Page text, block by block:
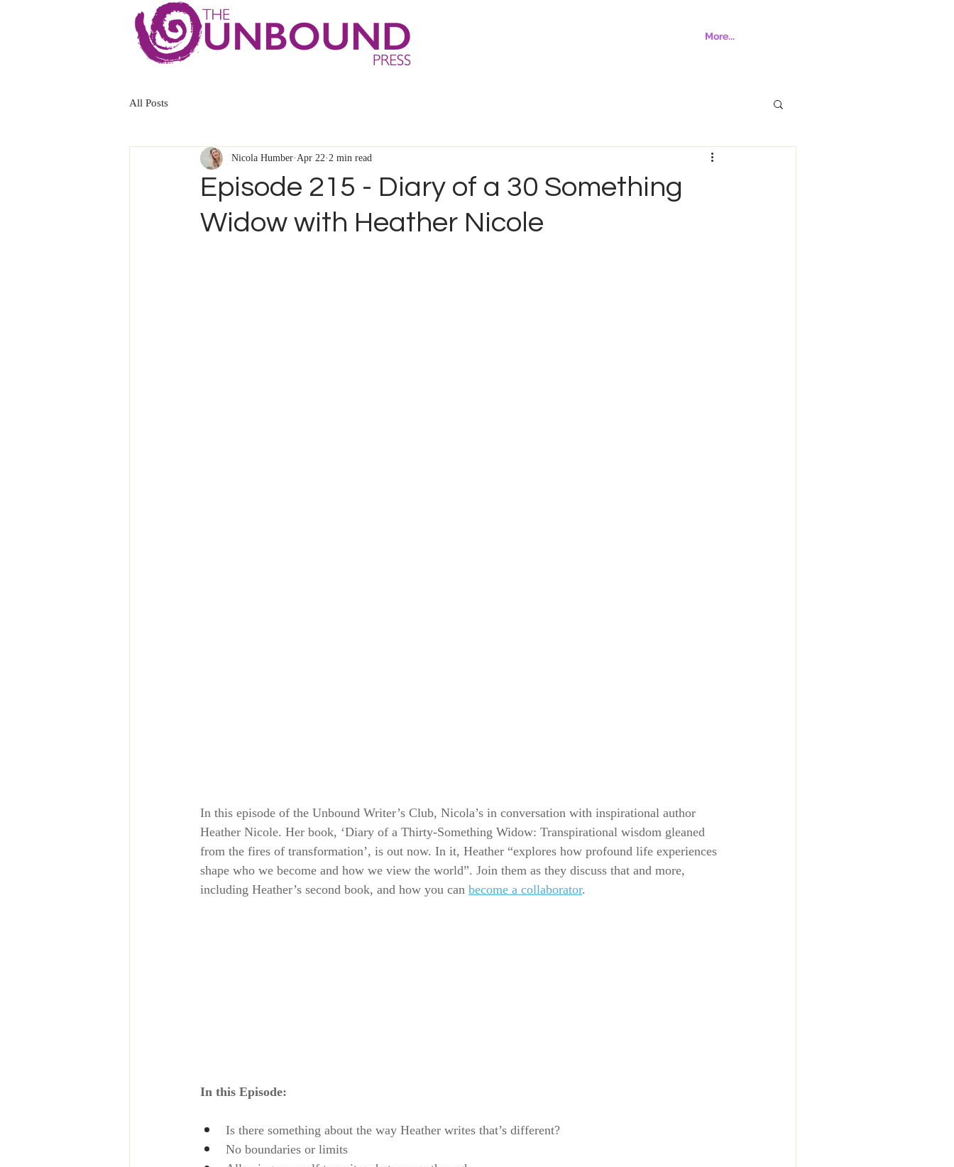
More...
All Posts
Episode 215 - Diary of a 30 Something
Widow with Heather Nicole
Nicola HumberApr 222 min read
In this episode of the Unbound Writer’s Club, Nicola’s in conversation with inspirational author
Heather Nicole. Her book, ‘Diary of a Thirty-Something Widow: Transpirational wisdom gleaned
from the fires of transformation’, is out now. In it, Heather “explores how profound life experiences
shape who we become and how we view the world”. Join them as they discuss that and more,
including Heather’s second book, and how you canbecome a collaborator.
In this Episode:
Is there something about the way Heather writes that’s different?
No boundaries or limits